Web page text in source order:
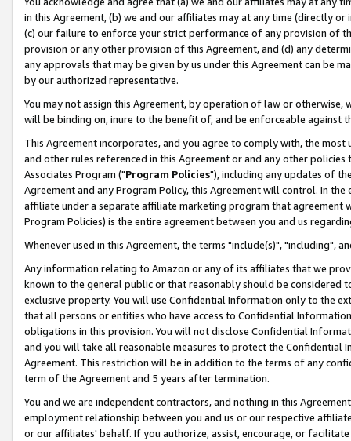
in this Agreement, (b) we and our affiliates may at any time (directly
(c) our failure to enforce your strict performance of any provision of
provision or any other provision of this Agreement, and (d) any
any approvals that may be given by us under this Agreement can be
by our authorized representative.
You may not assign this Agreement, by operation of law or
will be binding on, inure to the benefit of, and be enforceable against
This Agreement incorporates, and you agree to comply with, the
and other rules referenced in this Agreement or and any other
Associates Program ("Program Policies"), including any updates of
Agreement and any Program Policy, this Agreement will control. In
affiliate under a separate affiliate marketing program that agreement
Program Policies) is the entire agreement between you and us
Whenever used in this Agreement, the terms "include(s)", "including",
Any information relating to Amazon or any of its affiliates that we
known to the general public or that reasonably should be considered
exclusive property. You will use Confidential Information only to the
that all persons or entities who have access to Confidential
obligations in this provision. You will not disclose Confidential
and you will take all reasonable measures to protect the Confidential
Agreement. This restriction will be in addition to the terms of any
term of the Agreement and 5 years after termination.
You and we are independent contractors, and nothing in this
employment relationship between you and us or our respective
or our affiliates' behalf. If you authorize, assist, encourage, or